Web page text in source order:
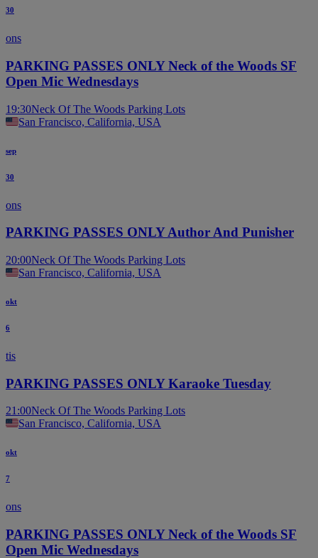
30
ons
PARKING PASSES ONLY Neck of the Woods SF
Open Mic Wednesdays
19:30Neck Of The Woods Parking Lots
San Francisco, California, USA
sep
30
ons
PARKING PASSES ONLY Author And Punisher
20:00Neck Of The Woods Parking Lots
San Francisco, California, USA
okt
6
tis
PARKING PASSES ONLY Karaoke Tuesday
21:00Neck Of The Woods Parking Lots
San Francisco, California, USA
okt
7
ons
PARKING PASSES ONLY Neck of the Woods SF
Open Mic Wednesdays